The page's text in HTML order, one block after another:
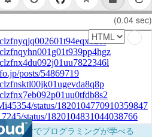
(0.04 sec)
ザだけでプログラミングが学べる